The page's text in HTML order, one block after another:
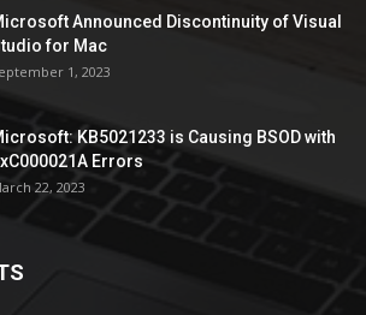
Announced Discontinuity of Visual
for Mac
1, 2023
KB5021233 is Causing BSOD with
Errors
22, 2023